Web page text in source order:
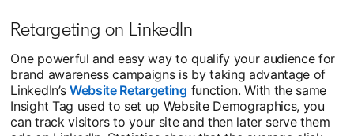
Retargeting on LinkedIn
One powerful and easy way to qualify your audience for
brand awareness campaigns is by taking advantage of
LinkedIn’s Website Retargeting opens in a new tab
function. With the same
Insight Tag used to set up Website Demographics, you
can track visitors to your site and then later serve them